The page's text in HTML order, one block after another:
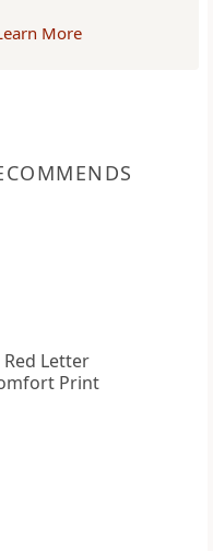
More
Red Letter
Print